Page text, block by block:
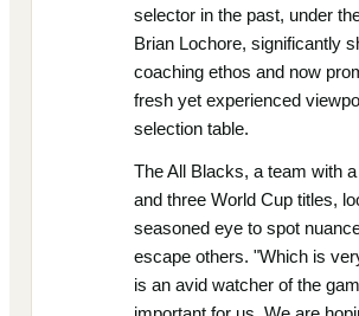
selector in the past, under
Brian Lochore, significantly
coaching ethos and now
fresh yet experienced
selection table.
The All Blacks, a team with
and three World Cup titles,
seasoned eye to spot
escape others. "Which is
is an avid watcher of the